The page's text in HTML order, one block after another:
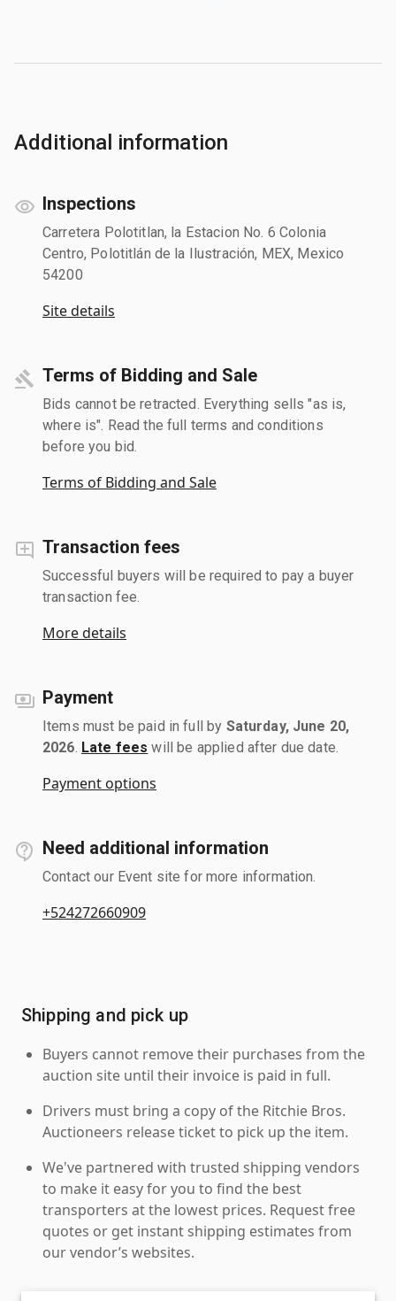
Additional information
Inspections
Carretera Polotitlan, la Estacion No. 6 Colonia
Centro, Polotitlán de la Ilustración, MEX, Mexico
54200
Site details
Terms of Bidding and Sale
Bids cannot be retracted. Everything sells "as is,
where is". Read the full terms and conditions
before you bid.
Terms of Bidding and Sale
Transaction fees
Successful buyers will be required to pay a buyer
transaction fee.
More details
Payment
Items must be paid in full by Saturday, June 20,
2026 Late fees will be applied after due date.
Payment options
Need additional information
Contact our Event site for more information.
+524272660909
Shipping and pick up
Buyers cannot remove their purchases from the
auction site until their invoice is paid in full.
Drivers must bring a copy of the Ritchie Bros.
Auctioneers release ticket to pick up the item.
We've partnered with trusted shipping vendors
to make it easy for you to find the best
transporters at the lowest prices. Request free
quotes or get instant shipping estimates from
our vendor’s websites.